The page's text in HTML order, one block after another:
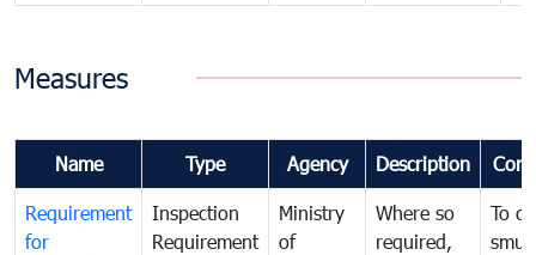
Measures
Name Type Agency Description
Requirement
for
Inspection
Requirement
Ministry
of
Where so
required,
To